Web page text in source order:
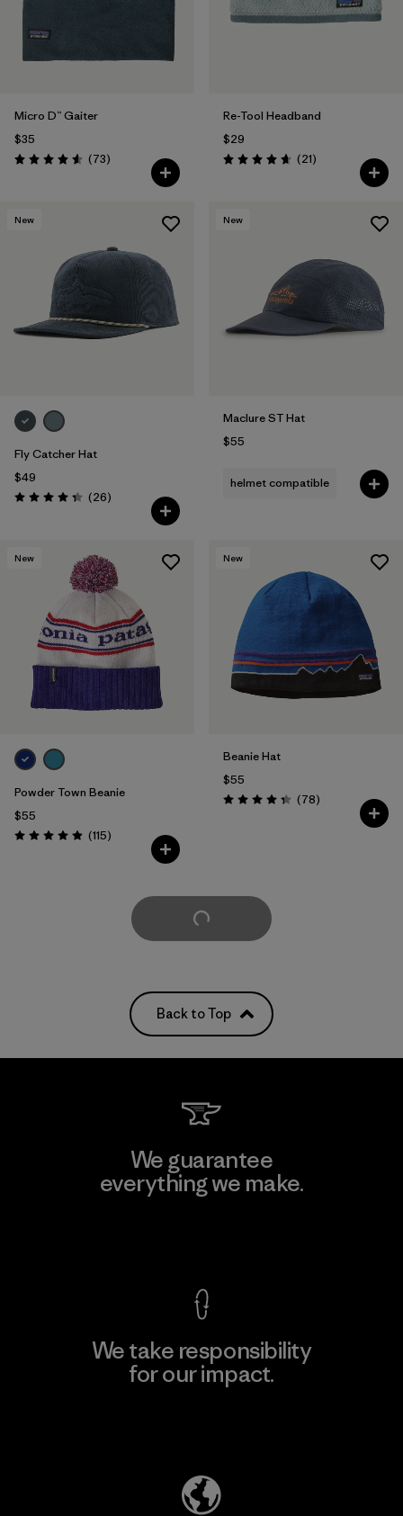
Micro D™ Gaiter
$35
Rating: 4.6 / 5 (73Reviews
)
Re-Tool Headband
$29
Rating: 4.7 / 5 (21Reviews
)
New
Fly Catcher Hat
$49
Rating: 4.3 / 5 (26Reviews
)
New
Maclure ST Hat
$55
helmet compatible
New
Powder Town Beanie
$55
Rating: 4.9 / 5 (115Reviews
)
New
Beanie Hat
$55
Rating: 4.4 / 5 (78Reviews
)
Load More
Back to Top
We guarantee
everything we make.
We take responsibility
for our impact.